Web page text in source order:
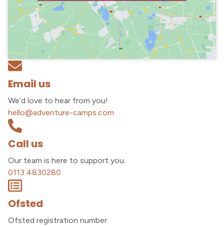
Email us
We’d love to hear from you!
hello@adventure-camps.com
Call us
Our team is here to support you.
0113 4830280
Ofsted
Ofsted registration number: